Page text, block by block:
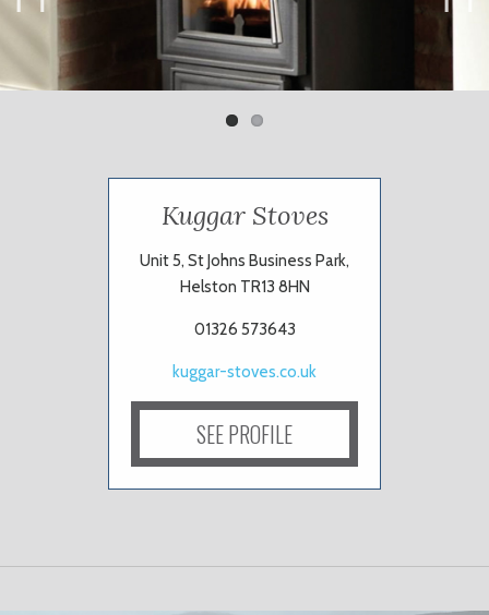
Kuggar Stoves
Unit 5, St Johns Business Park,
Helston TR13 8HN
01326 573643
kuggar-stoves.co.uk
SEE PROFILE